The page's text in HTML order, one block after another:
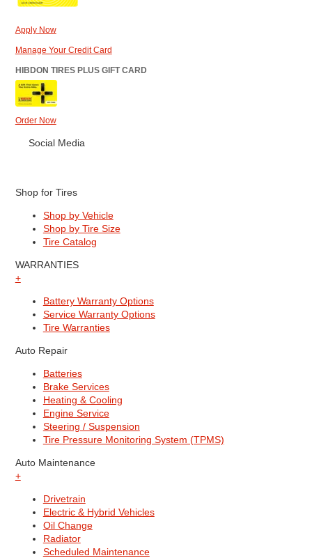
Apply Now
Manage Your Credit Card
HIBDON TIRES PLUS GIFT CARD
Order Now
Social Media
Shop for Tires
Shop by Vehicle
Shop by Tire Size
Tire Catalog
WARRANTIES
+
Battery Warranty Options
Service Warranty Options
Tire Warranties
Auto Repair
Batteries
Brake Services
Heating & Cooling
Engine Service
Steering / Suspension
Tire Pressure Monitoring System (TPMS)
Auto Maintenance
+
Drivetrain
Electric & Hybrid Vehicles
Oil Change
Radiator
Scheduled Maintenance